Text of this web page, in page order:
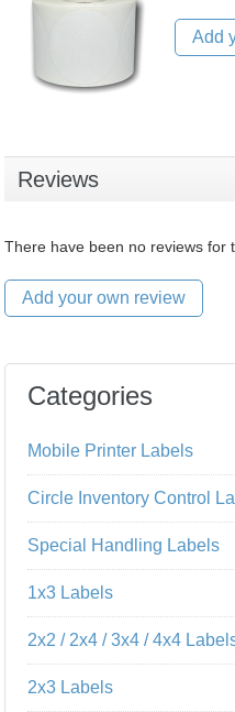
Add
Reviews
There have been no reviews for
Add your own review
Categories
Mobile Printer Labels
Circle Inventory Control
Special Handling Labels
1x3 Labels
2x2 / 2x4 / 3x4 / 4x4
2x3 Labels